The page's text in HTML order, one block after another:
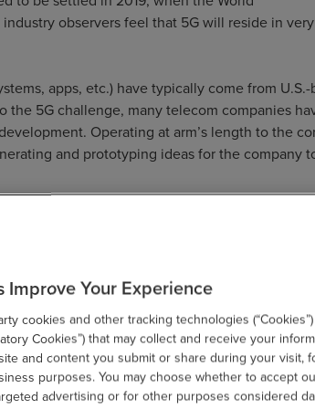
observers feel that 5G will reside in
apps, etc.) have typically come from U.S.-
the 5G challenge, many telecom companies
Operating at arm’s length to the
and prototyping ideas for the company
for
are encountering obstacles when they
Nevertheless, many carriers are also realizing
Improve Your Experience
cookies and other tracking technologies
Cookies”) that may collect and receive your
and content you submit or share during your visit,
purposes. You may choose whether to accept
advertising or for other purposes considered